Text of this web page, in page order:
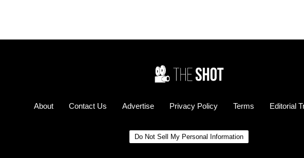
About Contact Us Advertise Privacy Policy Terms Editorial
Do Not Sell My Personal Information